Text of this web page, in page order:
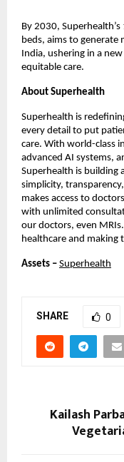
By 2030,
beds, aims to generate
India, ushering in a
equitable care.
About Superhealth
Superhealth is
every detail to put
care. With world-class
advanced AI systems,
Superhealth is building
simplicity,
makes access to
with unlimited
our doctors, even
healthcare and
Assets – Superhealth
SHARE 0
Kailash